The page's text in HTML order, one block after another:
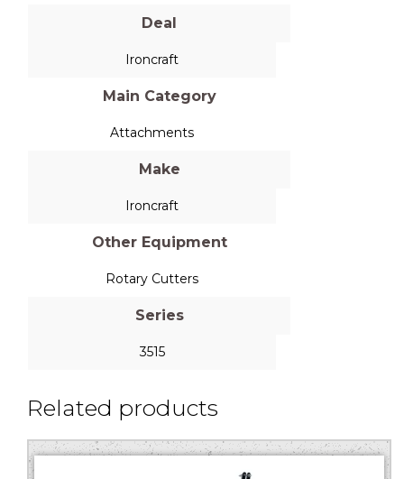
Deal
Ironcraft
Main Category
Attachments
Make
Ironcraft
Other Equipment
Rotary Cutters
Series
3515
Related products